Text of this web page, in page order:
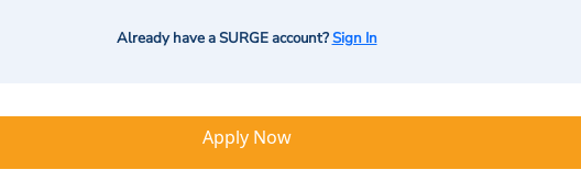
Already have a SURGE account?Sign In
Apply Now